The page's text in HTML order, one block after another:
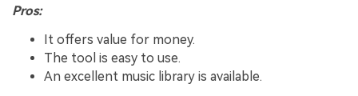
Pros:
It offers value for money.
The tool is easy to use.
An excellent music library is available.